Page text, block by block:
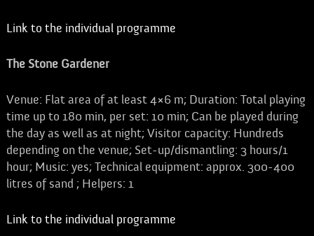
Link to the individual programme
The Stone Gardener
Venue: Flat area of at least 4×6 m; Duration: Total playing
time up to 180 min, per set: 10 min; Can be played during
the day as well as at night; Visitor capacity: Hundreds
depending on the venue; Set-up/dismantling: 3 hours/1
hour; Music: yes; Technical equipment: approx. 300-400
litres of sand ; Helpers: 1
Link to the individual programme